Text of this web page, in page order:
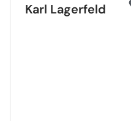
Karl Lagerfeld